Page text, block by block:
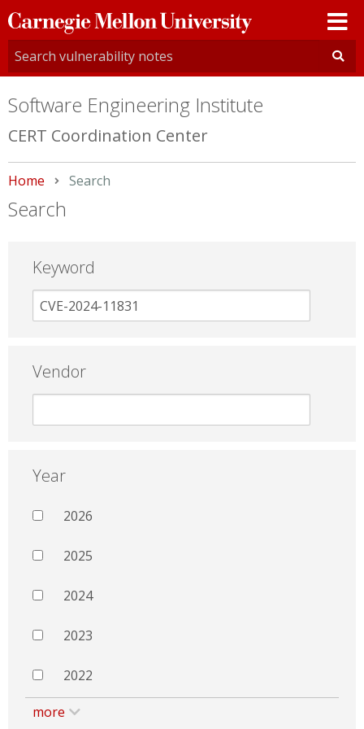
Carnegie
Mellon
University
Software Engineering Institute
CERT Coordination Center
Home Current:
Search
Search
Keyword
Vendor
Year
2026
2025
2024
2023
2022
more